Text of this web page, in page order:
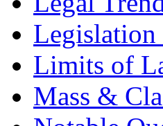
Limits of
Mass &